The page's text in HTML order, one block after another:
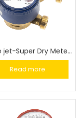
Single jet-Super Dry Meter (GSD8-I)
Read more